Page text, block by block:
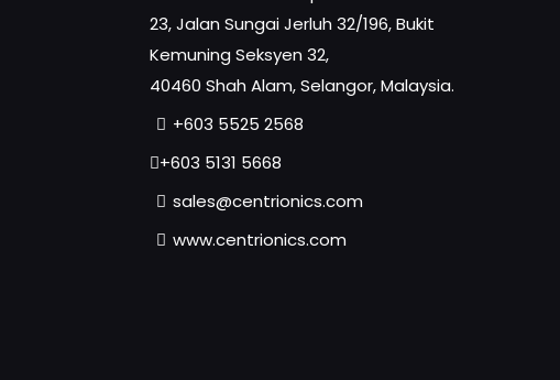
23, Jalan Sungai Jerluh 32/196, Bukit
Kemuning Seksyen 32,
40460 Shah Alam, Selangor, Malaysia.
+603 5525 2568
+603 5131 5668
sales@centrionics.com
www.centrionics.com